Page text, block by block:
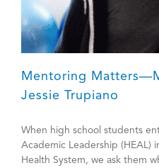
Mentoring
Jessie Trupiano
When high school students
Academic Leadership (HEAL)
Health System, we ask them